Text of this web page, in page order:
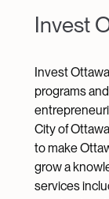
Invest
Invest
programs
City of
to make
grow a
services